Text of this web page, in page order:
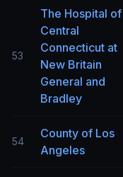
53
The Hospital of
Central
Connecticut at
New Britain
General and
Bradley
54
County of Los
Angeles